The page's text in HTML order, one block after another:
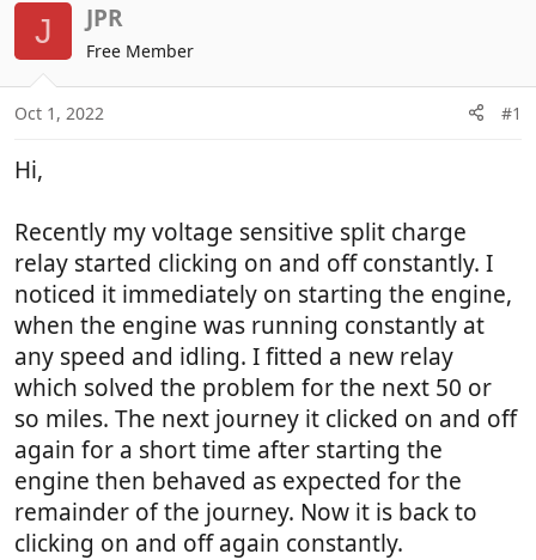
r
e
a
s
a
t
e
r
a
t
d
a
J JPR
Free Member
Oct 1, 2022 #1
Hi,
Recently my voltage sensitive split charge
relay started clicking on and off constantly. I
noticed it immediately on starting the engine,
when the engine was running constantly at
any speed and idling. I fitted a new relay
which solved the problem for the next 50 or
so miles. The next journey it clicked on and off
again for a short time after starting the
engine then behaved as expected for the
remainder of the journey. Now it is back to
clicking on and off again constantly.